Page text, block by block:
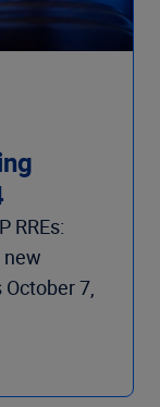
RREs:
new
7,